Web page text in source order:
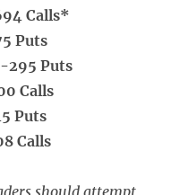
Calls*
Puts
295 Puts
Calls
Puts
Calls
should attempt